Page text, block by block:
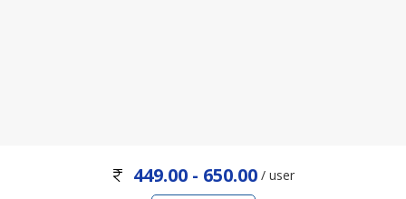
449.00 - 650.00 / user